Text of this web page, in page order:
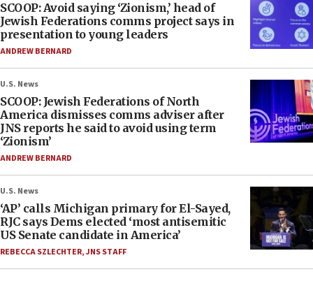
SCOOP: Avoid saying ‘Zionism,’ head of
Jewish Federations comms project says in
presentation to young leaders
ANDREW BERNARD
U.S. News
SCOOP: Jewish Federations of North
America dismisses comms adviser after
JNS reports he said to avoid using term
‘Zionism’
ANDREW BERNARD
U.S. News
‘AP’ calls Michigan primary for El-Sayed,
RJC says Dems elected ‘most antisemitic
US Senate candidate in America’
REBECCA SZLECHTER,JNS STAFF